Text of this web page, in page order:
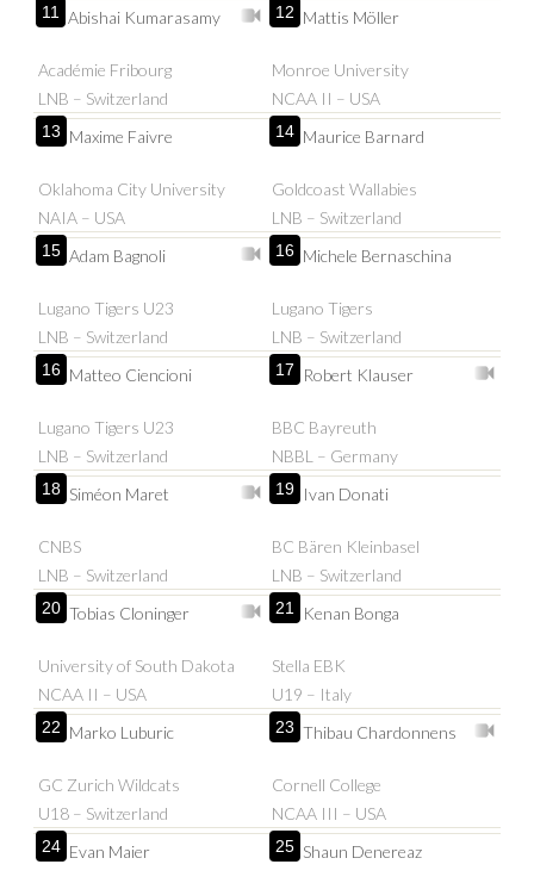
11 Abishai Kumarasamy
Académie Fribourg
LNB – Switzerland
12 Mattis Möller
Monroe University
NCAA II – USA
13 Maxime Faivre
Oklahoma City University
NAIA – USA
14 Maurice Barnard
Goldcoast Wallabies
LNB – Switzerland
15 Adam Bagnoli
Lugano Tigers U23
LNB – Switzerland
16 Michele Bernaschina
Lugano Tigers
LNB – Switzerland
16 Matteo Ciencioni
Lugano Tigers U23
LNB – Switzerland
17 Robert Klauser
BBC Bayreuth
NBBL – Germany
18 Siméon Maret
CNBS
LNB – Switzerland
19 Ivan Donati
BC Bären Kleinbasel
LNB – Switzerland
20 Tobias Cloninger
University of South Dakota
NCAA II – USA
21 Kenan Bonga
Stella EBK
U19 – Italy
22 Marko Luburic
GC Zurich Wildcats
U18 – Switzerland
23 Thibau Chardonnens
Cornell College
NCAA III – USA
24 Evan Maier 25 Shaun Denereaz